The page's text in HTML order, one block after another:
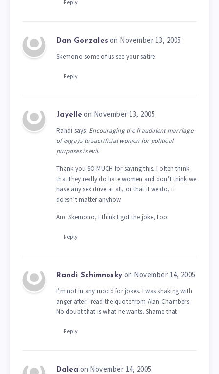
Reply
Dan Gonzales on November 13, 2005
Skemono some of us see your satire.
Reply
Jayelle on November 13, 2005
Randi says: Encouraging the fraudulent marriage
of exgays to sacrificial women for political
purposes is evil.
Thank you SO MUCH for saying this. I often think
that they really do hate women and don’t think we
have any sex drive at all, or that if we do, it
doesn’t matter anyhow.
And Skemono, I think I got the joke, too.
Reply
Randi Schimnosky on November 14, 2005
I’m not in any mood for jokes. I was shaking with
anger after I read the quote from Alan Chambers.
No doubt that is what he wants. Shame that.
Reply
Dalea on November 14, 2005